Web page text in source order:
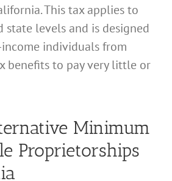
This tax applies to
state levels and is designed
individuals from
benefits to pay very little or
Minimum
Proprietorships